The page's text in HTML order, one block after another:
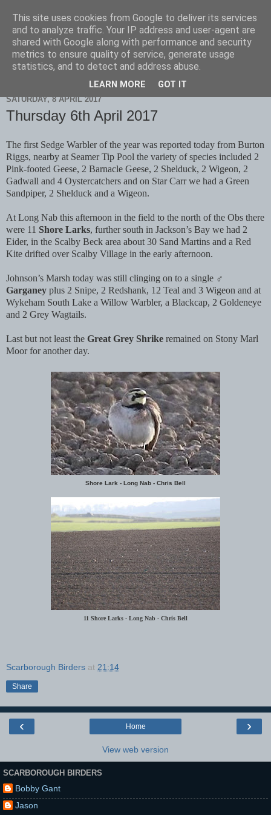
Scarborough Birders
SATURDAY, 8 APRIL 2017
Thursday 6th April 2017
The first Sedge Warbler of the year was reported today from Burton
Riggs, nearby at Seamer Tip Pool the variety of species included 2
Pink-footed Geese, 2 Barnacle Geese, 2 Shelduck, 2 Wigeon, 2
Gadwall and 4 Oystercatchers and on Star Carr we had a Green
Sandpiper, 2 Shelduck and a Wigeon.
At Long Nab this afternoon in the field to the north of the Obs there
were 11 Shore Larks, further south in Jackson’s Bay we had 2
Eider, in the Scalby Beck area about 30 Sand Martins and a Red
Kite drifted over Scalby Village in the early afternoon.
Johnson’s Marsh today was still clinging on to a single ♂
Garganey plus 2 Snipe, 2 Redshank, 12 Teal and 3 Wigeon and at
Wykeham South Lake a Willow Warbler, a Blackcap, 2 Goldeneye
and 2 Grey Wagtails.
Last but not least the Great Grey Shrike remained on Stony Marl
Moor for another day.
Shore Lark - Long Nab - Chris Bell
11 Shore Larks - Long Nab - Chris Bell
Scarborough Birders at 21:14
Share
‹ ›
Home
View web version
SCARBOROUGH BIRDERS
Bobby Gant
Jason
This site uses cookies from Google to deliver its services
and to analyze traffic. Your IP address and user-agent are
shared with Google along with performance and security
metrics to ensure quality of service, generate usage
statistics, and to detect and address abuse.
LEARN MORE GOT IT